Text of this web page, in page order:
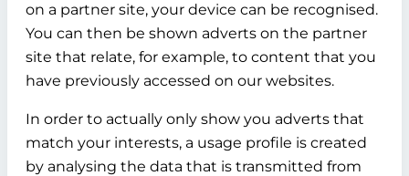
on a partner site, your device can be recognised.
You can then be shown adverts on the partner
site that relate, for example, to content that you
have previously accessed on our websites.
In order to actually only show you adverts that
match your interests, a usage profile is created
by analysing the data that is transmitted from